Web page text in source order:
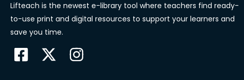
Lifteach is the newest e-library tool where teachers find ready-
to-use print and digital resources to support your learners and
save you time.